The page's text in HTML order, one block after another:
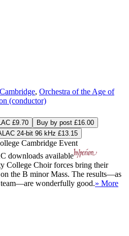
, Orchestra of the Age of
(conductor)
£9.70
Buy by post £16.00
24-bit 96 kHz £13.15
Cambridge Event
downloads available
College Choir forces bring their
the B minor Mass. The results—as
wonderfully good.» More